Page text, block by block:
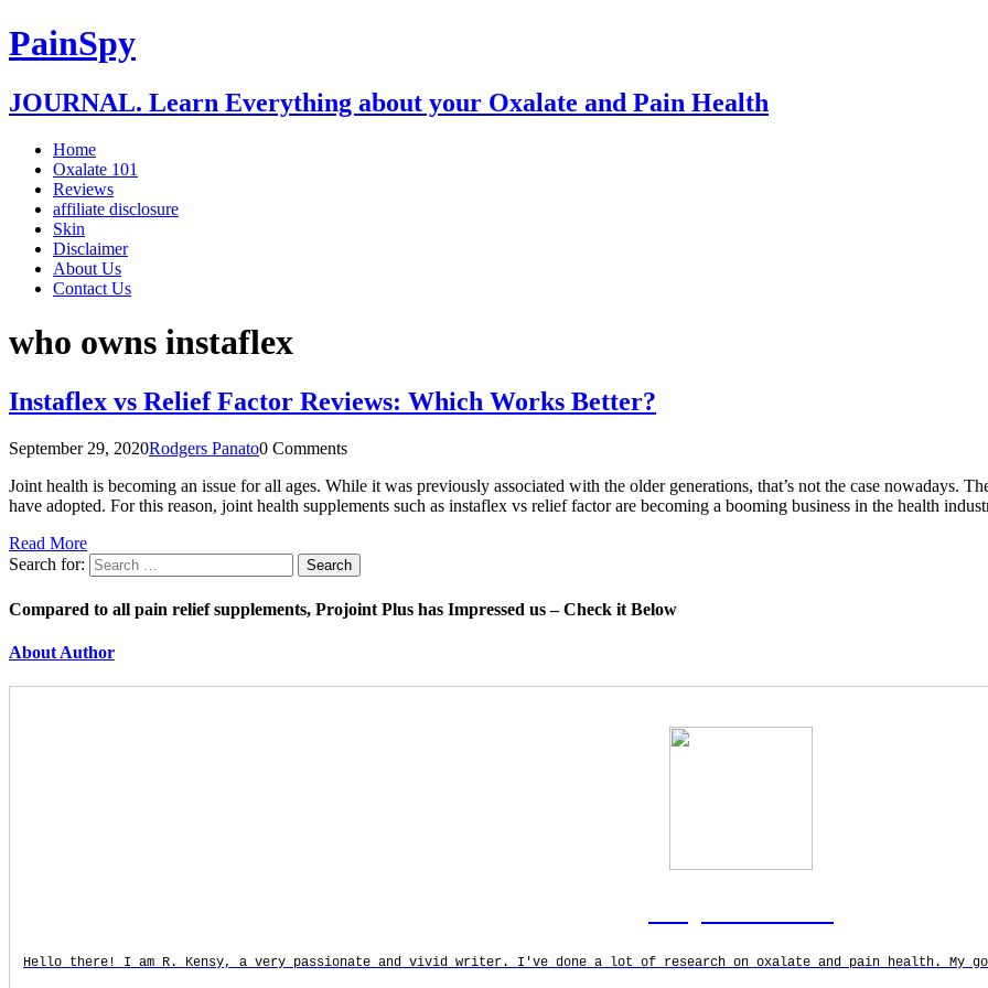
PainSpy
JOURNAL. Learn Everything about your Oxalate and Pain Health
Home
Oxalate 101
Reviews
affiliate disclosure
Skin
Disclaimer
About Us
Contact Us
who owns instaflex
Instaflex vs Relief Factor Reviews: Which Works Better?
September 29, 2020Rodgers Panato0 Comments
Joint health is becoming an issue for all ages. While it was previously associated with the older generations, that’s not the case nowadays.
have adopted. For this reason, joint health supplements such as instaflex vs relief factor are becoming a booming business in the health
Read More
Search for:
Compared to all pain relief supplements, Projoint Plus has Impressed us – Check it Below
About Author
Hello there! I am R. Kensy, a very passionate and vivid writer. I've done a lot of research on oxalate and pain health.